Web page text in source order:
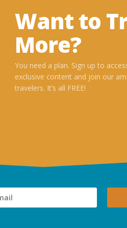
Want to
More?
You need a plan. Sign up to
exclusive content and join our
travelers. It’s all FREE!